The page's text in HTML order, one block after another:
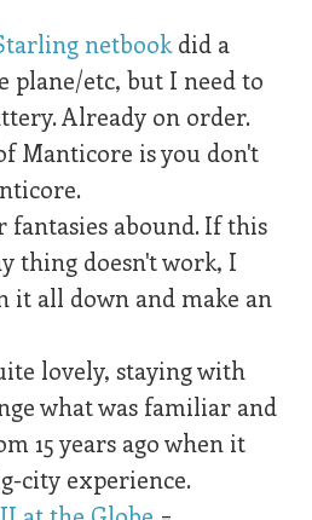
netbookdid a
plane/etc, but I need to
Already on order.
Manticore is you don't
fantasies abound. If this
thing doesn't work, I
it all down and make an
lovely, staying with
what was familiar and
15 years ago when it
city experience.